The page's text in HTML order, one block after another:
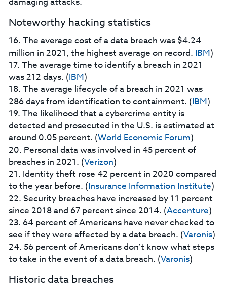
Noteworthy hacking statistics
16. The average cost of a data breach was $4.24
million in 2021, the highest average on record. IBM)
17. The average time to identify a breach in 2021
was 212 days. (IBM)
18. The average lifecycle of a breach in 2021 was
286 days from identification to containment. (IBM)
19. The likelihood that a cybercrime entity is
detected and prosecuted in the U.S. is estimated at
around 0.05 percent. (World Economic Forum)
20. Personal data was involved in 45 percent of
breaches in 2021. (Verizon)
21. Identity theft rose 42 percent in 2020 compared
to the year before. (Insurance Information Institute)
22. Security breaches have increased by 11 percent
since 2018 and 67 percent since 2014. (Accenture)
23. 64 percent of Americans have never checked to
see if they were affected by a data breach. (Varonis)
24. 56 percent of Americans don’t know what steps
to take in the event of a data breach. (Varonis)
Historic data breaches